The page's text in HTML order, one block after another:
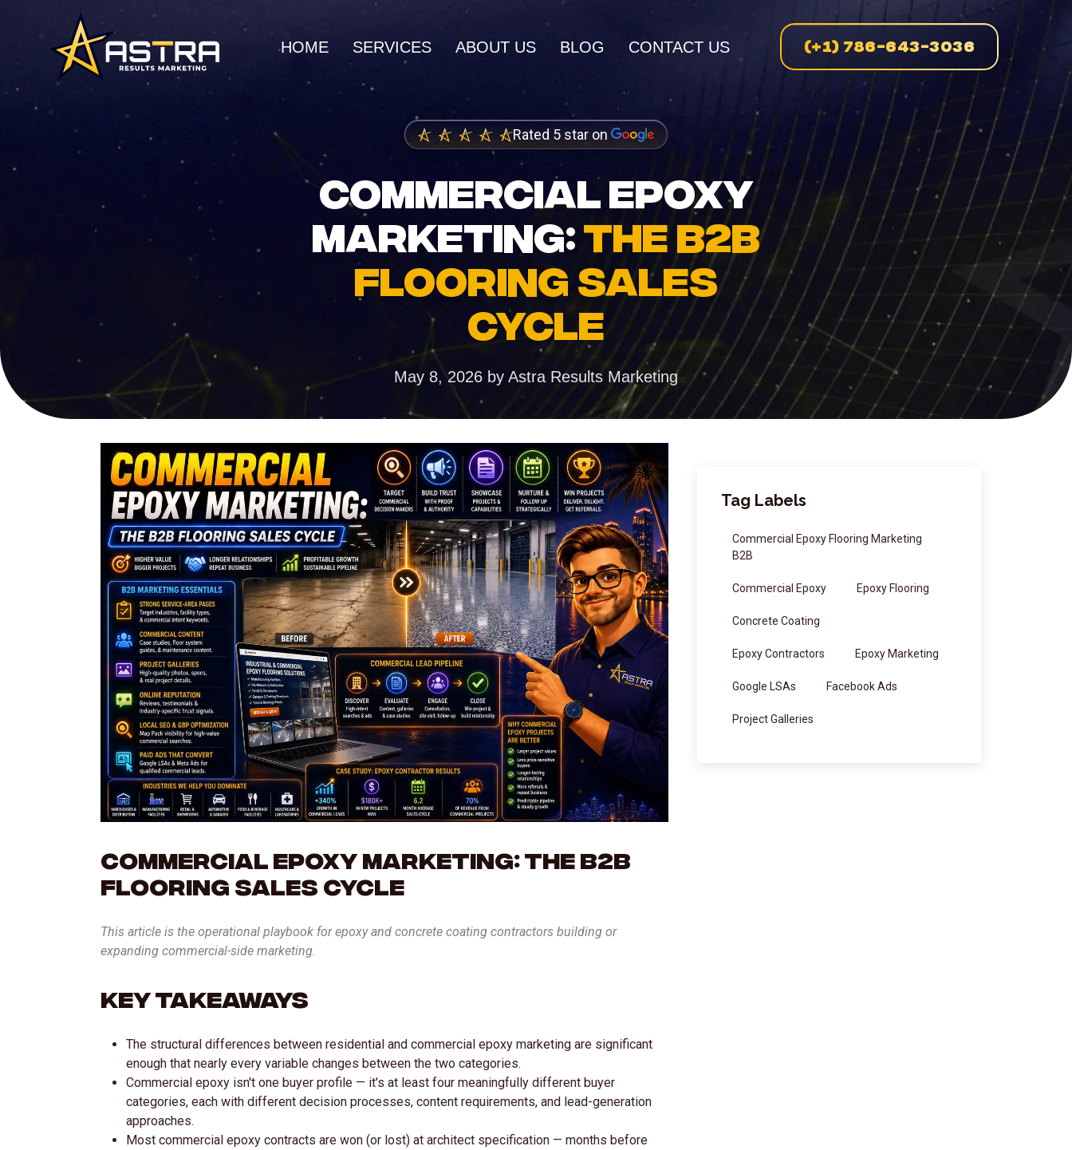
HOME SERVICES ABOUT US BLOG CONTACT US (+1) 786-643-3036
Rated 5 star on
COMMERCIAL EPOXY
MARKETING:THE B2B
FLOORING SALES
CYCLE
May 8, 2026 by Astra Results Marketing
Commercial Epoxy Marketing: The B2B
Flooring Sales Cycle
This article is the operational playbook for epoxy and concrete coating contractors building or
expanding commercial-side marketing.
Key Takeaways
The structural differences between residential and commercial epoxy marketing are significant
enough that nearly every variable changes between the two categories.
Commercial epoxy isn't one buyer profile — it's at least four meaningfully different buyer
categories, each with different decision processes, content requirements, and lead-generation
approaches.
Most commercial epoxy contracts are won (or lost) at architect specification — months before
Tag Labels
Commercial Epoxy Flooring Marketing
B2B
Commercial Epoxy Epoxy Flooring
Concrete Coating
Epoxy Contractors Epoxy Marketing
Google LSAs Facebook Ads
Project Galleries
Business Consulting
Strategic guidance for
Creative Marketing
E-Commerce Marketing
Data-driven strategies for
PPC Advertising
maximum ROI
Organic growth and higher
search rankings
Social Media Marketing
Build community and brand
user experiences
captures attention
AI SERVICES
AI Inbound Intake
Instant lead capture and qualification
AI Outbound Sales
Automated outreach that drives revenue
AI SEO
Advanced language model integration